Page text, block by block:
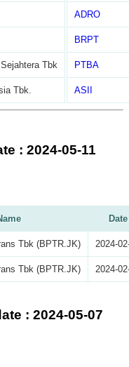
Tbk
Tbk.
ADRO
BRPT
PTBA
ASII
: 2024-05-11
Date
Tbk (BPTR.JK) 2024-
Tbk (BPTR.JK) 2024-
: 2024-05-07